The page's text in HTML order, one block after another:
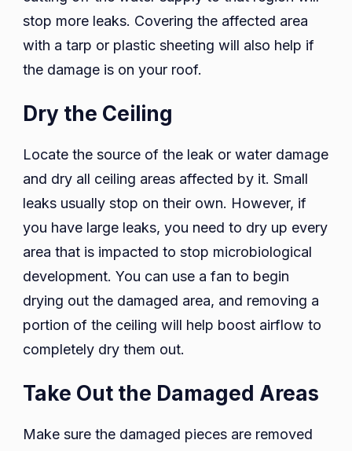
stop more leaks. Covering the affected area
with a tarp or plastic sheeting will also help if
the damage is on your roof.
Dry the Ceiling
Locate the source of the leak or water damage
and dry all ceiling areas affected by it. Small
leaks usually stop on their own. However, if
you have large leaks, you need to dry up every
area that is impacted to stop microbiological
development. You can use a fan to begin
drying out the damaged area, and removing a
portion of the ceiling will help boost airflow to
completely dry them out.
Take Out the Damaged Areas
Make sure the damaged pieces are removed